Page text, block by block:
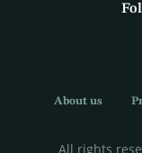
About us
All rights